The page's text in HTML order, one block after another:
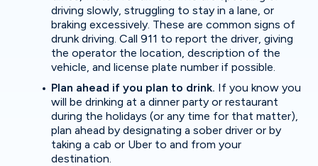
driving slowly, struggling to stay in a lane, or
braking excessively. These are common signs of
drunk driving. Call 911 to report the driver, giving
the operator the location, description of the
vehicle, and license plate number if possible.
Plan ahead if you plan to drink. If you know you
will be drinking at a dinner party or restaurant
during the holidays (or any time for that matter),
plan ahead by designating a sober driver or by
taking a cab or Uber to and from your
destination.